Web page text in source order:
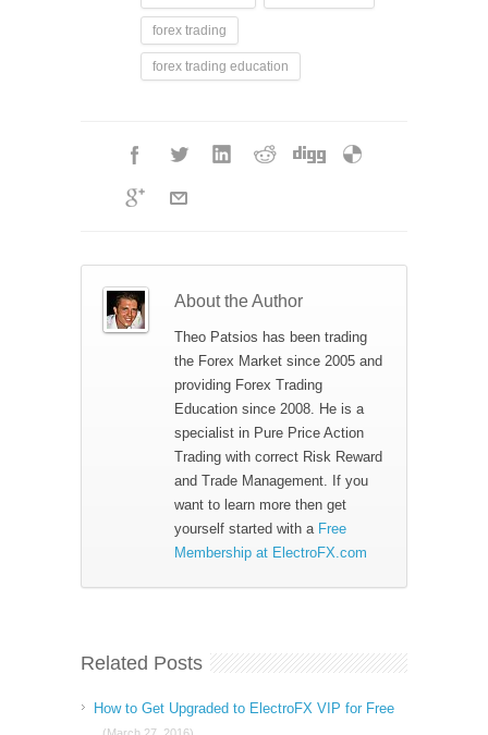
forex trading
forex trading education
About the Author
Theo Patsios has been trading
the Forex Market since 2005 and
providing Forex Trading
Education since 2008. He is a
specialist in Pure Price Action
Trading with correct Risk Reward
and Trade Management. If you
want to learn more then get
yourself started with a Free
Membership at ElectroFX.com
Related Posts
How to Get Upgraded to ElectroFX VIP for Free